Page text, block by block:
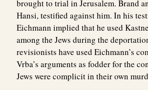
brought to trial in Jerusalem. Brand
Hansi, testified against him. In his
Eichmann implied that he used
among the Jews during the
revisionists have used Eichmann’s
Vrba’s arguments as fodder for the
Jews were complicit in their own